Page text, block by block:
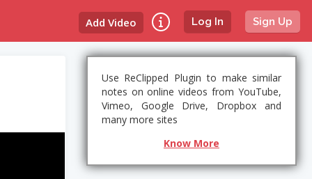
Log In Sign Up
Add Video
Use ReClipped Plugin to make similar
notes on online videos from YouTube,
Vimeo, Google Drive, Dropbox and
many more sites
Know More